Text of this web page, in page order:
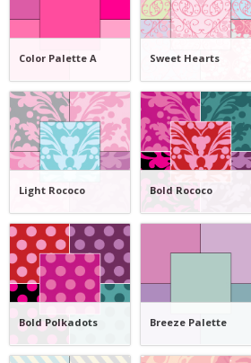
Color Palette A Sweet Hearts
Light Rococo Bold Rococo
Bold Polkadots Breeze Palette